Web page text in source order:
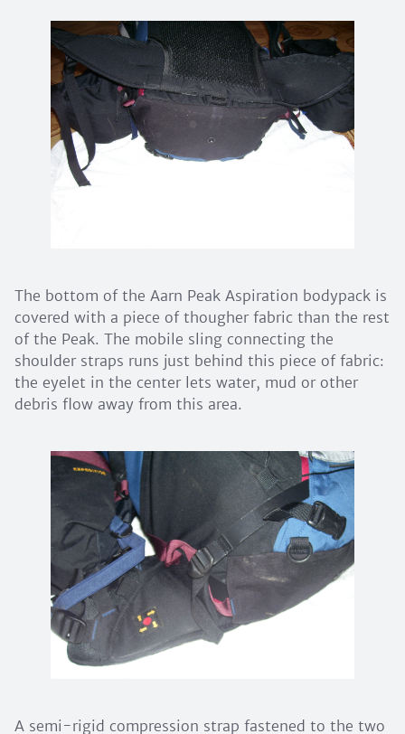
The bottom of the Aarn Peak Aspiration bodypack is
covered with a piece of thougher fabric than the rest
of the Peak. The mobile sling connecting the
shoulder straps runs just behind this piece of fabric:
the eyelet in the center lets water, mud or other
debris flow away from this area.
A semi-rigid compression strap fastened to the two